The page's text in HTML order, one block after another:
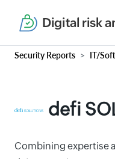
Digital risk
Security Reports IT/
defi
Combining expertise